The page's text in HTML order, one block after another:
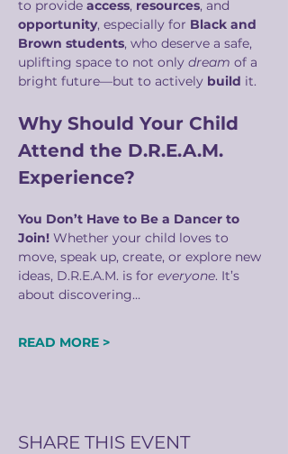
to provide access, resources, and
opportunity, especially for Black and
Brown students, who deserve a safe,
uplifting space to not only dream of a
bright future—but to actively build it.
Why Should Your Child
Attend the D.R.E.A.M.
Experience?
You Don’t Have to Be a Dancer to
Join! Whether your child loves to
move, speak up, create, or explore new
ideas, D.R.E.A.M. is for everyone. It’s
about discovering…
READ MORE >
SHARE THIS EVENT